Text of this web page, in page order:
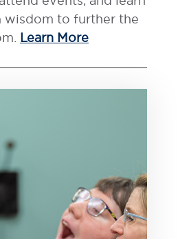
wisdom to further the
Learn More